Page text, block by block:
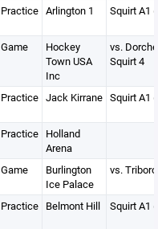
Practice Arlington 1 Squirt A1
Game
Hockey
Town USA
Inc
vs.
Squirt 4
Practice Jack Kirrane Squirt A1
Practice Holland
Arena
Game
Burlington
Ice Palace
vs.
Practice Belmont Hill Squirt A1